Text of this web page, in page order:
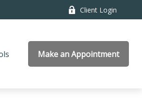
Client Login
Make an Appointment